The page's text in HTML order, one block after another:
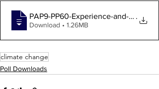
PAP9-PP60-Experience-and- .
Download • 1.26MB
climate change
Poll Downloads